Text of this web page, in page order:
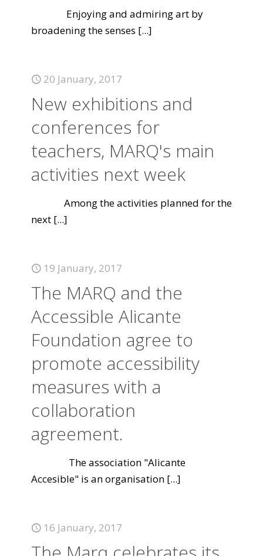
Enjoying and admiring art by
broadening the senses [...]
20 January, 2017
New exhibitions and
conferences for
teachers, MARQ's main
activities next week
Among the activities planned for the
next [...]
19 January, 2017
The MARQ and the
Accessible Alicante
Foundation agree to
promote accessibility
measures with a
collaboration
agreement.
The association "Alicante
Accesible" is an organisation [...]
16 January, 2017